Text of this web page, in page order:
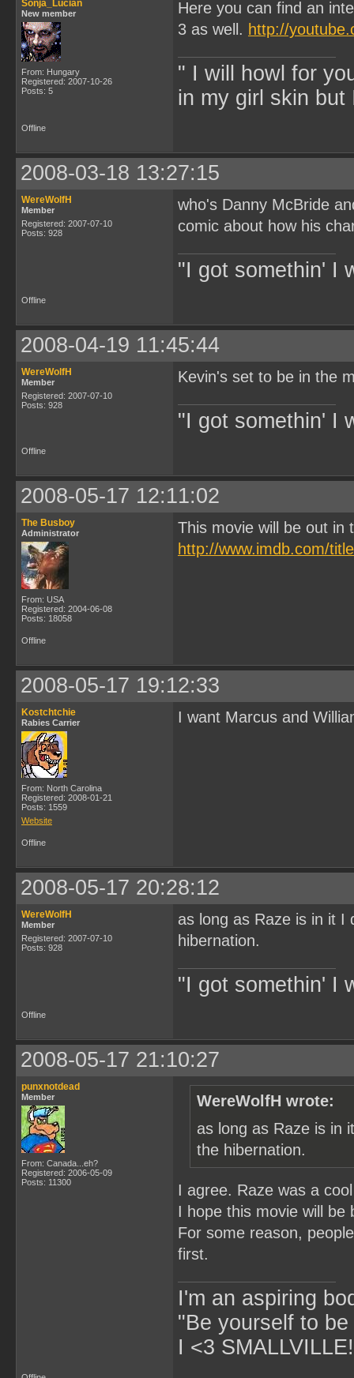
Sonja_Lucian
New member
From: Hungary
Registered: 2007-10-26
Posts: 5
Here you can find an
3 as well. http://
" I will howl for
in my girl skin
Offline
2008-03-18 13:27:15
WereWolfH
Member
Registered: 2007-07-10
Posts: 928
who's Danny McBride
comic about how his
"I got somethin' I
Offline
2008-04-19 11:45:44
WereWolfH
Member
Registered: 2007-07-10
Posts: 928
Kevin's set to be in the
"I got somethin' I
Offline
2008-05-17 12:11:02
The Busboy
Administrator
From: USA
Registered: 2004-06-08
Posts: 18058
This movie will be out in
http://www.imdb.com/
Offline
2008-05-17 19:12:33
Kostchtchie
Rabies Carrier
From: North Carolina
Registered: 2008-01-21
Posts: 1559
Website
I want Marcus and
Offline
2008-05-17 20:28:12
WereWolfH
Member
Registered: 2007-07-10
Posts: 928
as long as Raze is in it I
hibernation.
"I got somethin' I
Offline
2008-05-17 21:10:27
punxnotdead
Member
From: Canada...eh?
Registered: 2006-05-09
Posts: 11300
WereWolfH wrote:
as long as Raze is in
the hibernation.
I agree. Raze was a
I hope this movie will be
For some reason,
first.
I'm an aspiring
"Be yourself to
I <3